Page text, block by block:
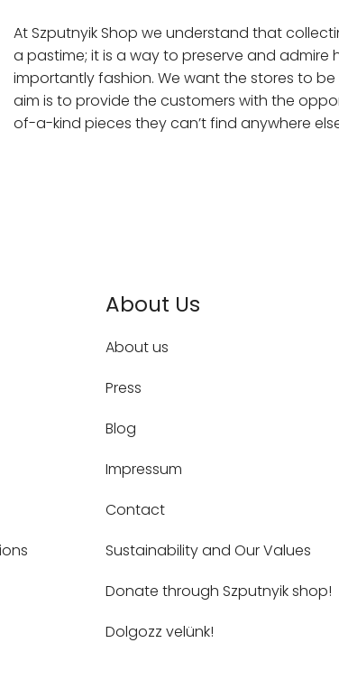
At Szputnyik Shop we understand that
a pastime; it is a way to preserve and admire
importantly fashion. We want the stores to be
aim is to provide the customers with the
of-a-kind pieces they can’t find anywhere
About Us
About us
Press
Blog
Impressum
Contact
Sustainability and Our Values
Donate through Szputnyik shop!
Dolgozz velünk!